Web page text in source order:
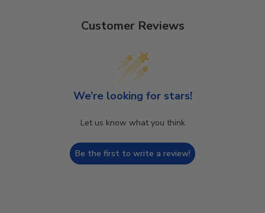
Customer Reviews
We’re looking for stars!
Let us know what you think
Be the first to write a review!